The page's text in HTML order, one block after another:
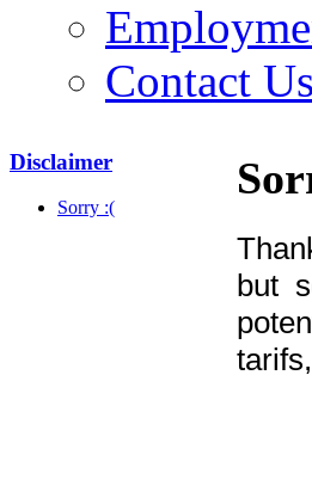
Contact Us
Disclaimer
Sorry :(
but
tarifs,